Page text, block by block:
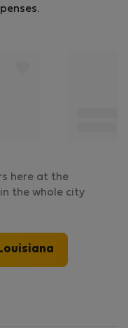
here at the
the whole city